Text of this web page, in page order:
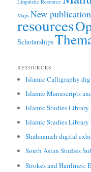
Linguistic Resource
Maps New
resources
Scholarships
RESOURCES
Islamic Calligraphy
Islamic Manuscripts
Islamic Studies Library
Islamic Studies
Shahnameh digital
South Asian Studies
Strokes and Hairlines: